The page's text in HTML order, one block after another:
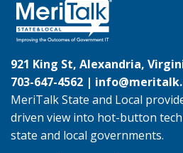
921 King St, Alexandria,
703-647-4562 |
MeriTalk State and Local
driven view into hot-button
state and local governments.